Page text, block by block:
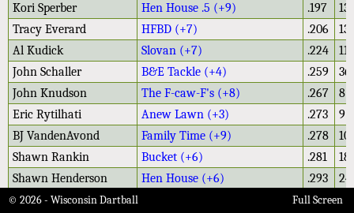
Kori Sperber
Hen House .5 (+9) .197
13
Tracy Everard
HFBD (+7) .206
13
Al Kudick
Slovan (+7) .224
11
John Schaller
B&E Tackle (+4) .259
36
John Knudson
The F-caw-F's (+8) .267
8
Eric Rytilhati
Anew Lawn (+3) .273
9
BJ VandenAvond
Family Time (+9) .278
10
Shawn Rankin
Bucket (+6) .281
18
Shawn Henderson
Hen House (+6) .293
24
Roman Kleiman
.304 14
© 2026 - Wisconsin Dartball Full Screen